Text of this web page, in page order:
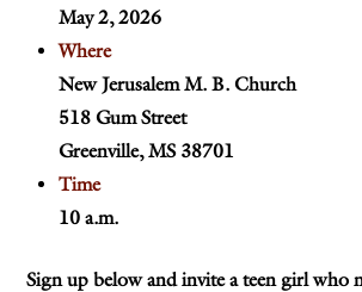
May 2, 2026
Where
New Jerusalem M. B. Church
518 Gum Street
Greenville, MS 38701
Time
10 a.m.
Sign up below and invite a teen girl who